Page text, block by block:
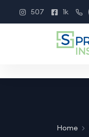
Instagram
507
Facebook
1k
Home